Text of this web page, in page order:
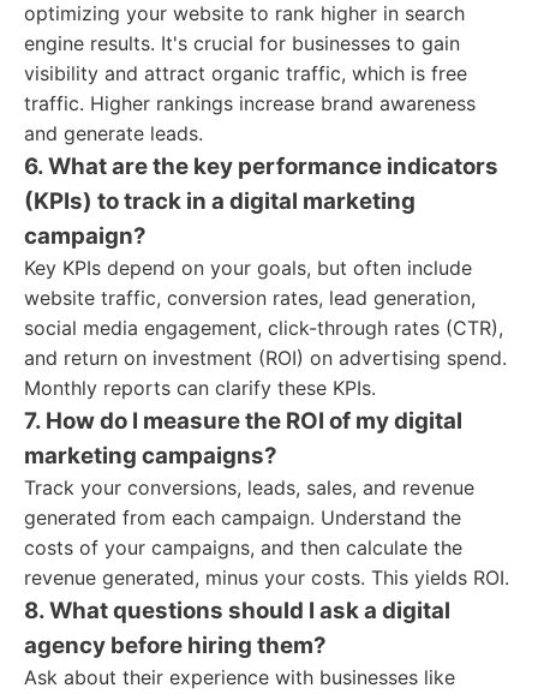
optimizing your website to rank higher in search
engine results. It's crucial for businesses to gain
visibility and attract organic traffic, which is free
traffic. Higher rankings increase brand awareness
and generate leads.
6. What are the key performance indicators
(KPIs) to track in a digital marketing
campaign?
Key KPIs depend on your goals, but often include
website traffic, conversion rates, lead generation,
social media engagement, click-through rates (CTR),
and return on investment (ROI) on advertising spend.
Monthly reports can clarify these KPIs.
7. How do I measure the ROI of my digital
marketing campaigns?
Track your conversions, leads, sales, and revenue
generated from each campaign. Understand the
costs of your campaigns, and then calculate the
revenue generated, minus your costs. This yields ROI.
8. What questions should I ask a digital
agency before hiring them?
Ask about their experience with businesses like